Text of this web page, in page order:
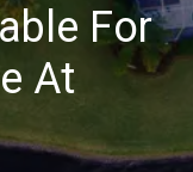
For
At